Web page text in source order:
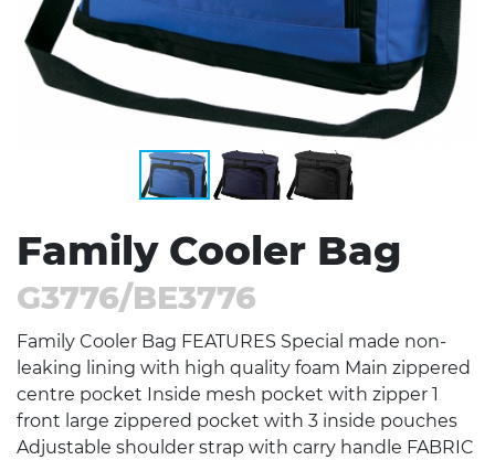
Family Cooler Bag
G3776/BE3776
Family Cooler Bag FEATURES Special made non-
leaking lining with high quality foam Main zippered
centre pocket Inside mesh pocket with zipper 1
front large zippered pocket with 3 inside pouches
Adjustable shoulder strap with carry handle FABRIC